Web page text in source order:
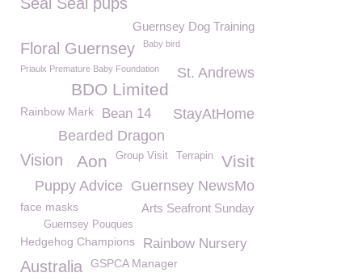
Guernsey Dog Training
Floral Guernsey Baby bird
Priaulx Premature Baby Foundation St. Andrews
BDO Limited
Rainbow Mark StayAtHome
Bean 14
Bearded Dragon
Visit
Terrapin
Group Visit
Vision Aon
Guernsey NewsMo
Puppy Advice
Arts Seafront Sunday
face masks
Guernsey Pouques
Hedgehog Champions Rainbow Nursery
Australia GSPCA Manager